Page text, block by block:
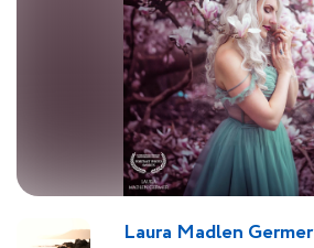
Laura Madlen Germer